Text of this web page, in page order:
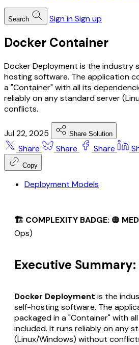
Search Sign inSign up
Docker Container
Docker Deployment is the industry
hosting software. The application
a "Container" with all its
reliably on any standard server
conflicts.
Jul 22, 2025 Share Solution
Share Share Share
Copy
Deployment Models
🏗️ COMPLEXITY BADGE: 🟠
Ops)
Executive
Docker Deployment is the
self-hosting software. The
packaged in a "Container" with
included. It runs reliably on any
(Linux/Windows) without